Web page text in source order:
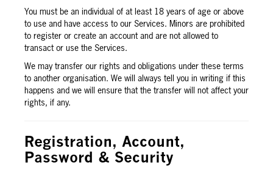
You must be an individual of at least 18 years of age or above
to use and have access to our Services. Minors are prohibited
to register or create an account and are not allowed to
transact or use the Services.
We may transfer our rights and obligations under these terms
to another organisation. We will always tell you in writing if this
happens and we will ensure that the transfer will not affect your
rights, if any.
Registration, Account,
Password & Security